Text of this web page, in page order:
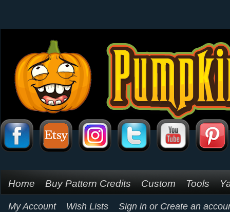
Home Buy Pattern Credits Custom Tools
My Account Wish Lists Sign in or Create an